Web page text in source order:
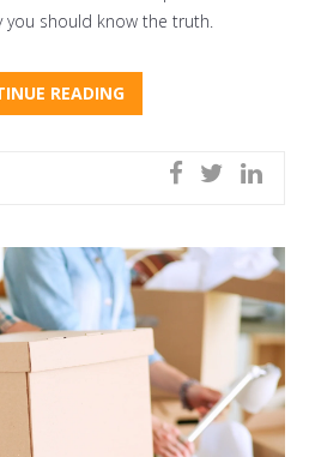
you should know the truth.
READING